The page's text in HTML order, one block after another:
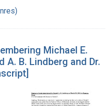
Michael E.
A. B. Lindberg and Dr.